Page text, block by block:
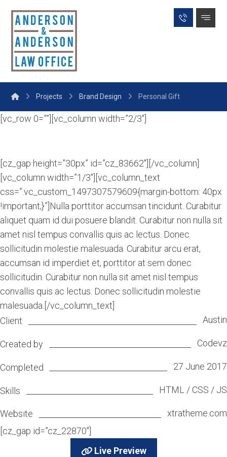
Projects Brand Design Personal Gift
[vc_row 0=””][vc_column width=”2/3″]
[cz_gap height=”30px” id=”cz_83662″][/vc_column]
[vc_column width=”1/3″][vc_column_text
css=”.vc_custom_1497307579609{margin-bottom: 40px
!important;}”]Nulla porttitor accumsan tincidunt. Curabitur
aliquet quam id dui posuere blandit. Curabitur non nulla sit
amet nisl tempus convallis quis ac lectus. Donec
sollicitudin molestie malesuada. Curabitur arcu erat,
accumsan id imperdiet et, porttitor at sem donec
sollicitudin. Curabitur non nulla sit amet nisl tempus
convallis quis ac lectus. Donec sollicitudin molestie
malesuada.[/vc_column_text]
Client
Austin
Created by Codevz
Completed 27 June 2017
Skills HTML / CSS / JS
Website
xtratheme.com
[cz_gap id=”cz_22870″]
Live Preview